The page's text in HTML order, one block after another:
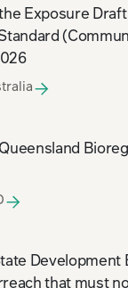
Exposure
Development
that must